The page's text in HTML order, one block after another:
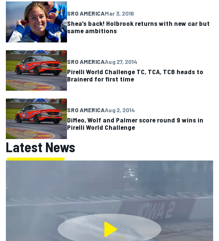
SRO AMERICAMar 3, 2016
Shea’s back! Holbrook returns with new car but
same ambitions
SRO AMERICAAug 27, 2014
Pirelli World Challenge TC, TCA, TCB heads to
Brainerd for first time
SRO AMERICAAug 2, 2014
DiMeo, Wolf and Palmer score round 9 wins in
Pirelli World Challenge
Latest News